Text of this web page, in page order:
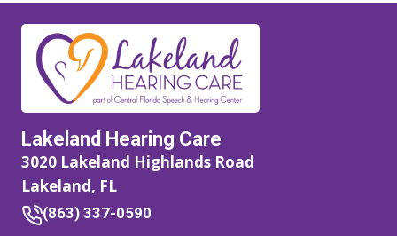
Lakeland Hearing Care
3020 Lakeland Highlands Road
Lakeland, FL
(863) 337-0590